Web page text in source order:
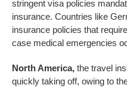
stringent visa policies
insurance. Countries like
insurance policies that
case medical emergencies
North America, the travel
quickly taking off, owing to